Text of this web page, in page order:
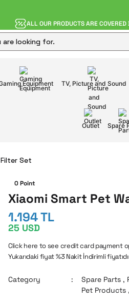
ALL OUR PRODUCTS ARE
Equipment TV, Picture and Sound
Outlet Spare
Set
0 Point
Xiaomi Smart Pet
1.194 TL
25 USD
Click here to see credit card payment
Yukarıdaki fiyat %3 Nakit İndirimli
Category Spare Parts ,
Pet Products ,